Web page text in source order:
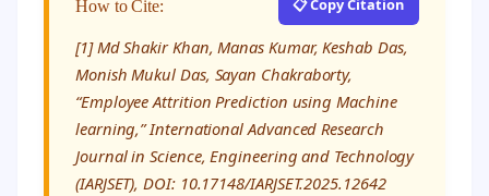
How to Cite: 📋 Copy Citation
[1] Md Shakir Khan, Manas Kumar, Keshab Das,
Monish Mukul Das, Sayan Chakraborty,
“Employee Attrition Prediction using Machine
learning,” International Advanced Research
Journal in Science, Engineering and Technology
(IARJSET), DOI: 10.17148/IARJSET.2025.12642